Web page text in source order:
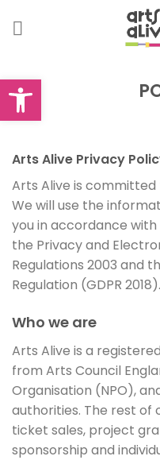
Open toolbar
Arts Alive Privacy
Arts Alive is
We will use the
you in accordance
the Privacy and
Regulations 2003 and
Regulation (GDPR 2018).
Who we are
Arts Alive is a
from Arts Council
Organisation (NPO),
authorities. The rest of
ticket sales, project
sponsorship and